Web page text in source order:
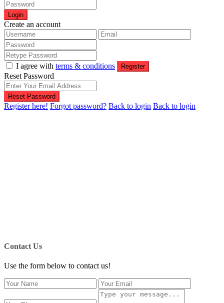
Login
Create an account
I agree with terms & conditions Register
Reset Password
Reset Password
Register here! Forgot password? Back to login Back to login
Contact Us
Use the form below to contact us!